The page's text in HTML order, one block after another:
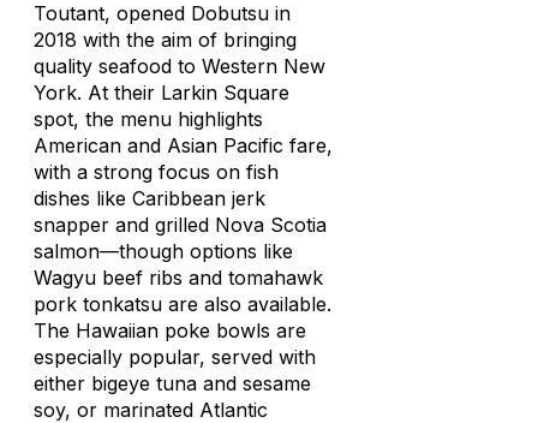
Toutant, opened Dobutsu in
2018 with the aim of bringing
quality seafood to Western New
York. At their Larkin Square
spot, the menu highlights
American and Asian Pacific fare,
with a strong focus on fish
dishes like Caribbean jerk
snapper and grilled Nova Scotia
salmon—though options like
Wagyu beef ribs and tomahawk
pork tonkatsu are also available.
The Hawaiian poke bowls are
especially popular, served with
either bigeye tuna and sesame
soy, or marinated Atlantic